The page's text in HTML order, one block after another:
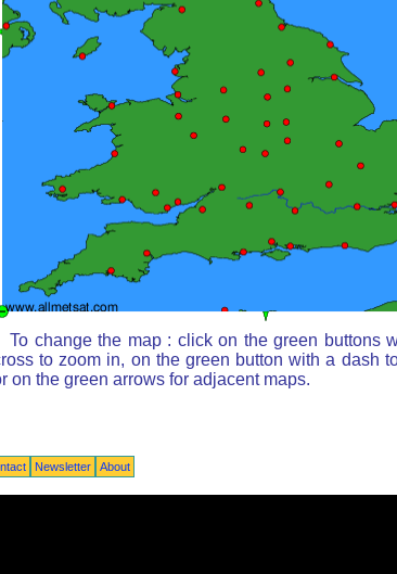
To change the map : click on the green buttons
to zoom in, on the green button with a dash
on the green arrows for adjacent maps.
Newsletter About